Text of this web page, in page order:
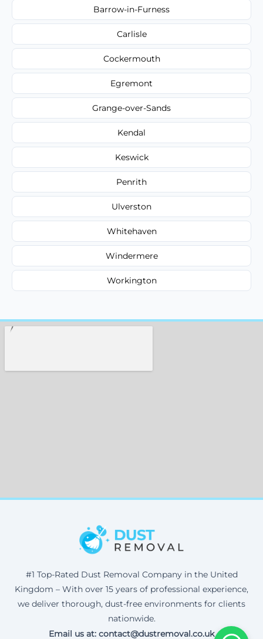
Barrow-in-Furness
Carlisle
Cockermouth
Egremont
Grange-over-Sands
Kendal
Keswick
Penrith
Ulverston
Whitehaven
Windermere
Workington
#1 Top-Rated Dust Removal Company in the United
Kingdom – With over 15 years of professional experience,
we deliver thorough, dust-free environments for clients
nationwide.
Email us at: contact@dustremoval.co.uk